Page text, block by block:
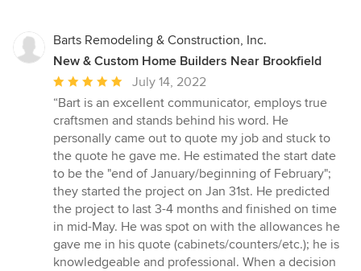
Barts Remodeling & Construction, Inc.
New & Custom Home Builders Near Brookfield
Average
rating:
5
out
of
5
stars
July 14, 2022
“Bart is an excellent communicator, employs true
craftsmen and stands behind his word. He
personally came out to quote my job and stuck to
the quote he gave me. He estimated the start date
to be the "end of January/beginning of February";
they started the project on Jan 31st. He predicted
the project to last 3-4 months and finished on time
in mid-May. He was spot on with the allowances he
gave me in his quote (cabinets/counters/etc.); he is
knowledgeable and professional. When a decision